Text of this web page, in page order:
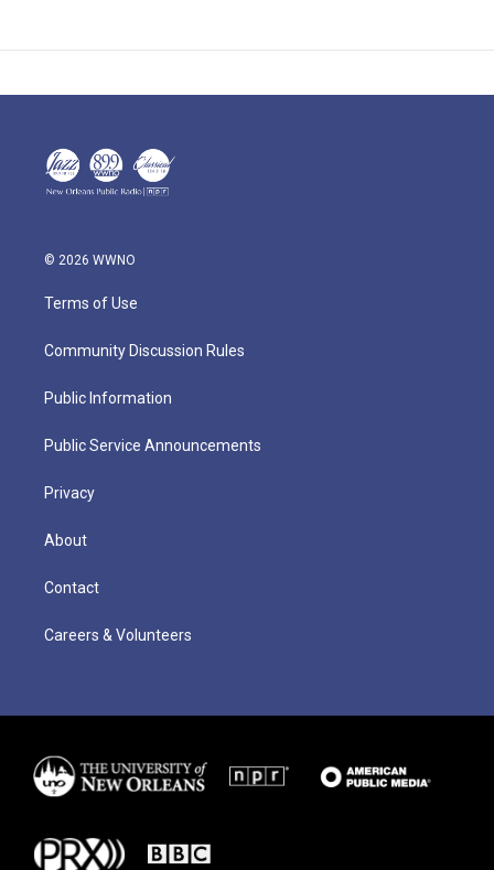
© 2026 WWNO
Terms of Use
Community Discussion Rules
Public Information
Public Service Announcements
Privacy
About
Contact
Careers & Volunteers